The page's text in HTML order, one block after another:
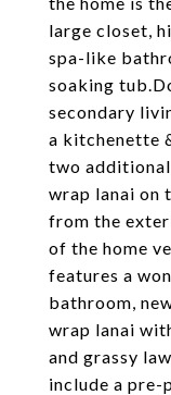
large closet,
spa-like
soaking
secondary
a kitchenette
two
wrap lanai on
from the
of the home
features a
bathroom,
wrap lanai
and grassy
include a pre-